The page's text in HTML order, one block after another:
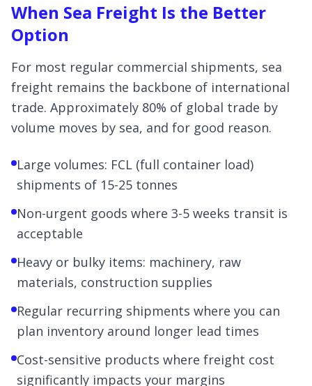
When Sea Freight Is the Better
Option
For most regular commercial shipments, sea
freight remains the backbone of international
trade. Approximately 80% of global trade by
volume moves by sea, and for good reason.
Large volumes: FCL (full container load)
shipments of 15-25 tonnes
Non-urgent goods where 3-5 weeks transit is
acceptable
Heavy or bulky items: machinery, raw
materials, construction supplies
Regular recurring shipments where you can
plan inventory around longer lead times
Cost-sensitive products where freight cost
significantly impacts your margins